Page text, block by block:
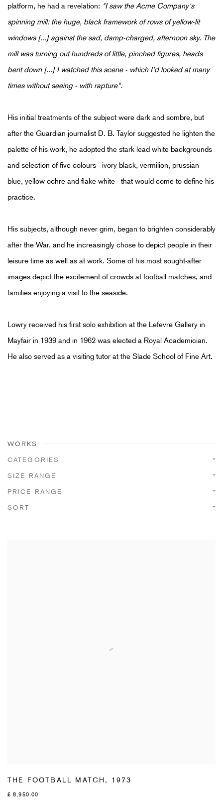
platform, he had a revelation: "I saw the Acme Company's
spinning mill: the huge, black framework of rows of yellow-lit
windows [...] against the sad, damp-charged, afternoon sky. The
mill was turning out hundreds of little, pinched figures, heads
bent down [...] I watched this scene - which I'd looked at many
times without seeing - with rapture".
His initial treatments of the subject were dark and sombre, but
after the Guardian journalist D. B. Taylor suggested he lighten the
palette of his work, he adopted the stark lead white backgrounds
and selection of five colours - ivory black, vermilion, prussian
blue, yellow ochre and flake white - that would come to define his
practice.
His subjects, although never grim, began to brighten considerably
after the War, and he increasingly chose to depict people in their
leisure time as well as at work. Some of his most sought-after
images depict the excitement of crowds at football matches, and
families enjoying a visit to the seaside.
Lowry received his first solo exhibition at the Lefevre Gallery in
Mayfair in 1939 and in 1962 was elected a Royal Academician.
He also served as a visiting tutor at the Slade School of Fine Art.
WORKS
CATEGORIES
SIZE RANGE
PRICE RANGE
SORT
THE FOOTBALL MATCH, 1973
£ 8,950.00